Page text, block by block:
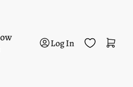
Log in
Log In Open mini cart